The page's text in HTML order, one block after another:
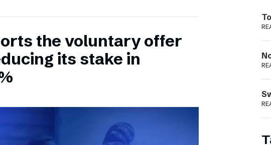
the voluntary offer
its stake in